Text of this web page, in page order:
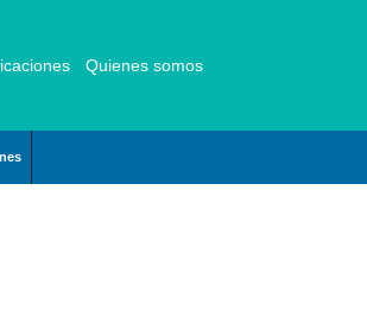
Quienes somos